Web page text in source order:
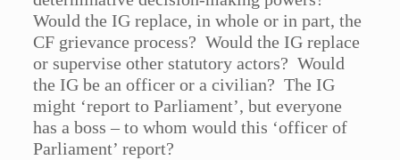
Would the IG replace, in whole or in part, the
CF grievance process? Would the IG replace
or supervise other statutory actors? Would
the IG be an officer or a civilian? The IG
might ‘report to Parliament’, but everyone
has a boss – to whom would this ‘officer of
Parliament’ report?